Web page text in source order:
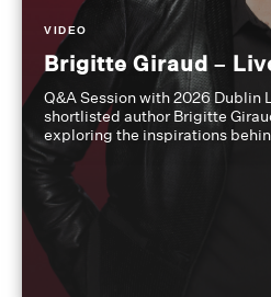
VIDEO
Brigitte Giraud –
Q&A Session with 2026 Dublin
shortlisted author Brigitte
exploring the inspirations